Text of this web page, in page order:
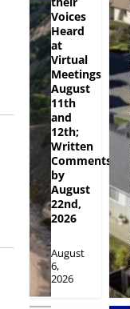
Voices
Heard
at
Virtual
Meetings
August
11th
and
12th;
Written
Comments
by
August
22nd,
2026
August
6,
2026